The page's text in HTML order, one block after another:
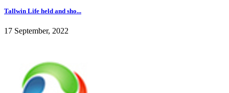
Tallwin Life held and sho...
17 September, 2022